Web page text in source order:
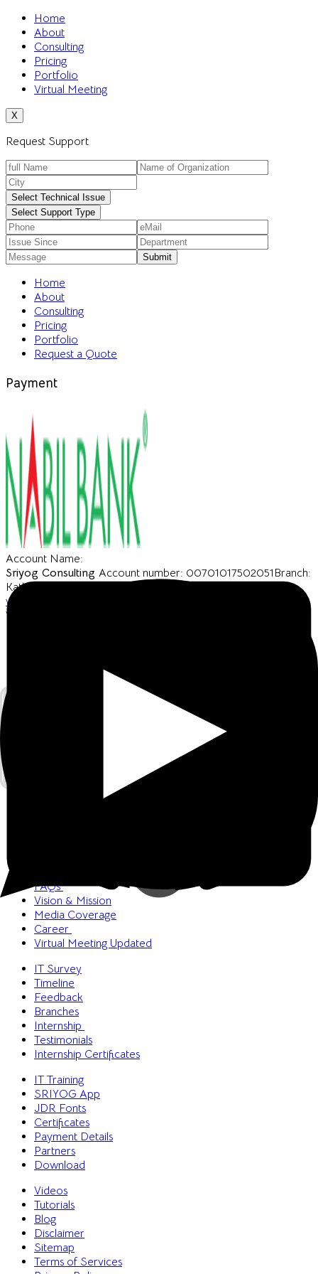
Home
About
Consulting
Pricing
Portfolio
Virtual Meeting
X
Request Support
Select Technical Issue
Select Support Type
Home
About
Consulting
Pricing
Portfolio
Request a Quote
Payment
Account Name:
Sriyog Consulting Account number: 00701017502051 Branch:
Kathmandu
www.nabilbank.com
VAT Number : 606683203
FAQs
Vision & Mission
Media Coverage
Career
Virtual Meeting Updated
IT Survey
Timeline
Feedback
Branches
Internship
Testimonials
Internship Certificates
IT Training
SRIYOG App
JDR Fonts
Certificates
Payment Details
Partners
Download
Videos
Tutorials
Blog
Disclaimer
Sitemap
Terms of Services